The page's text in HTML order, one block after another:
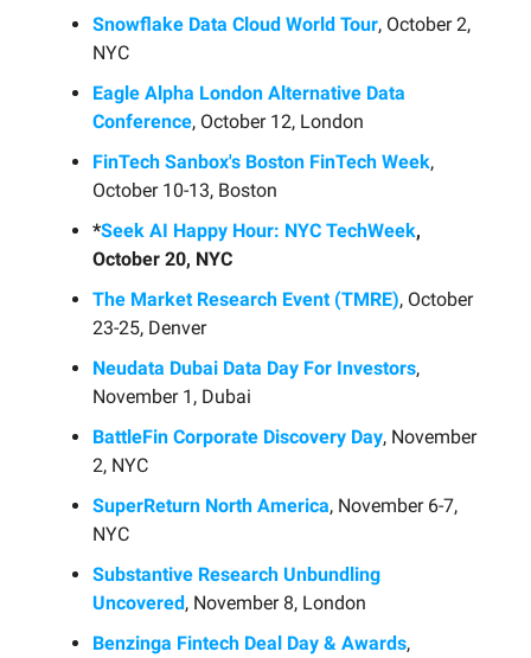
Snowflake Data Cloud World Tour, October 2,
NYC
Eagle Alpha London Alternative Data
Conference, October 12, London
FinTech Sanbox's Boston FinTech Week,
October 10-13, Boston
*Seek AI Happy Hour: NYC TechWeek,
October 20, NYC
The Market Research Event (TMRE), October
23-25, Denver
Neudata Dubai Data Day For Investors,
November 1, Dubai
BattleFin Corporate Discovery Day, November
2, NYC
SuperReturn North America, November 6-7,
NYC
Substantive Research Unbundling
Uncovered, November 8, London
Benzinga Fintech Deal Day & Awards,